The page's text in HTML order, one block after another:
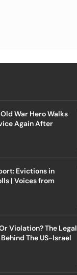
War Hero Walks
Again After
Evictions in
| Voices from
Violation? The Legal
The US-Israel